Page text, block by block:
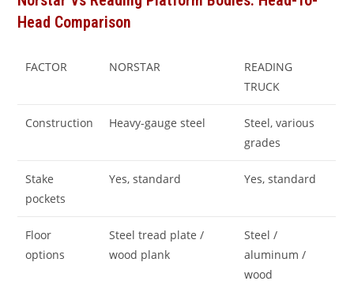
Head Comparison
FACTOR NORSTAR
READING
TRUCK
Construction Heavy-gauge steel
Steel, various
grades
Stake
pockets
Yes, standard Yes, standard
Floor
options
Steel tread plate /
wood plank
Steel /
aluminum /
wood